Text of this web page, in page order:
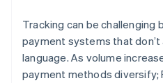
Tracking can be challenging
payment systems that
language. As volume
payment methods diversify;